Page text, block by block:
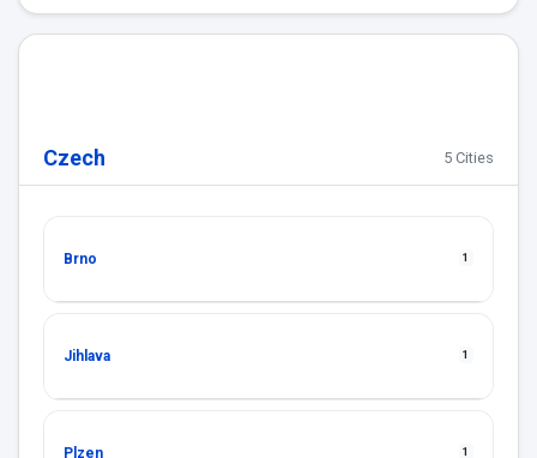
Czech 5 Cities
Brno 1
Jihlava 1
Plzen 1